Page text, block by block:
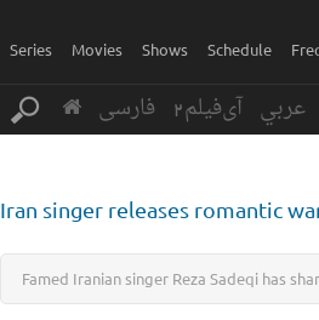
Series Movies Shows Schedule
فارسی آی‌فیلم2 عربي
Iran singer releases romantic
Famed Iranian singer Reza Sadeqi has